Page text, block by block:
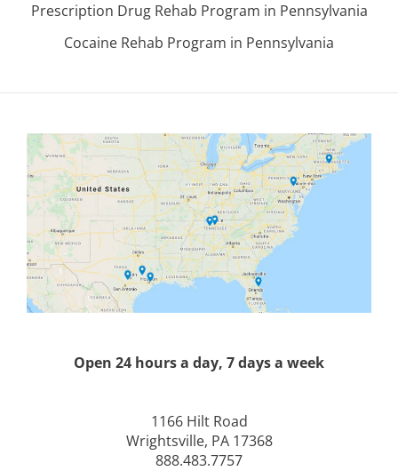
Prescription Drug Rehab Program in Pennsylvania
Cocaine Rehab Program in Pennsylvania
Open 24 hours a day, 7 days a week
1166 Hilt Road
Wrightsville, PA 17368
888.483.7757